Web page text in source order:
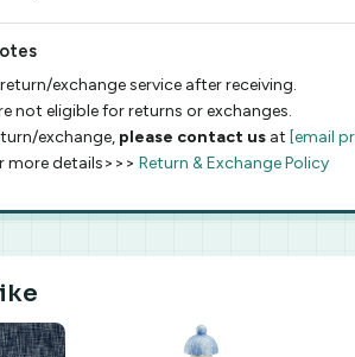
return/exchange service after receiving.
not eligible for returns or exchanges.
exchange, please contact us at [email
more details>>> Return & Exchange Policy